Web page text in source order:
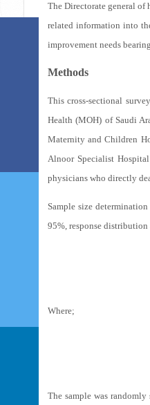
The Directorate general
related information into
improvement needs
Methods
This cross-sectional
Health (MOH) of Saudi
Maternity and Children
Alnoor Specialist
physicians who directly
Sample size
95%, response
Where;
The sample was